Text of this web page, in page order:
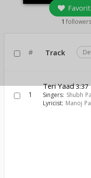
1 followers
# Track
1
Teri Yaad3:37
Singers: Shubh
Lyricist: Manoj